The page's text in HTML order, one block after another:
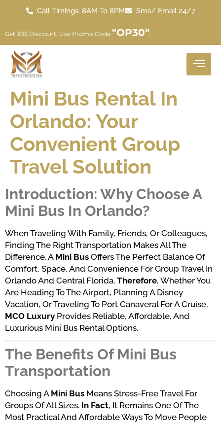
Call Timings: 8AM To 8PM Sms/ Email 24/7
Get 30$ Discount, Use Promo Code "OP30"
Mini Bus Rental In
Orlando: Your
Convenient Group
Travel Solution
Introduction: Why Choose A
Mini Bus In Orlando?
When Traveling With Family, Friends, Or Colleagues,
Finding The Right Transportation Makes All The
Difference. A Mini Bus Offers The Perfect Balance Of
Comfort, Space, And Convenience For Group Travel In
Orlando And Central Florida. Therefore, Whether You
Are Heading To The Airport, Planning A Disney
Vacation, Or Traveling To Port Canaveral For A Cruise,
MCO Luxury Provides Reliable, Affordable, And
Luxurious Mini Bus Rental Options.
The Benefits Of Mini Bus
Transportation
Choosing A Mini Bus Means Stress-Free Travel For
Groups Of All Sizes. In Fact, It Remains One Of The
Most Practical And Affordable Ways To Move People